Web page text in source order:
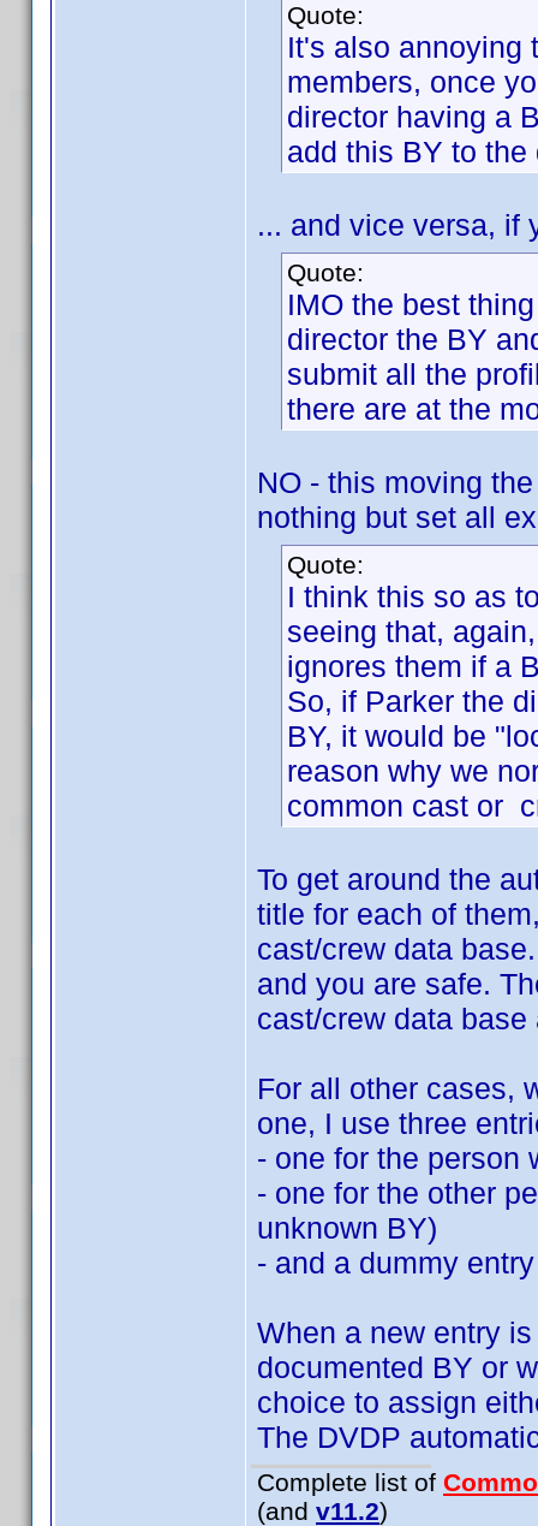
Quote:
It's also annoying
members, once
director having a
add this BY to the
... and vice versa, if
Quote:
IMO the best
director the BY
submit all the
there are at the
NO - this moving
nothing but set all
Quote:
I think this so as
seeing that,
ignores them if a
So, if Parker the
BY, it would be
reason why we
common cast or
To get around the
title for each of
cast/crew data
and you are safe.
cast/crew data base
For all other cases,
one, I use three
- one for the person
- one for the other
unknown BY)
- and a dummy
When a new entry
documented BY or
choice to assign
The DVDP
Complete list of
(and v11.2)